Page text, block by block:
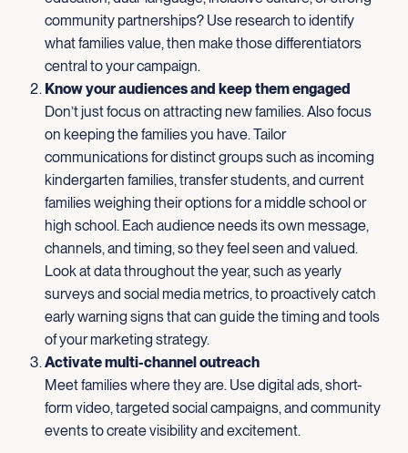
community partnerships? Use research to identify
what families value, then make those differentiators
central to your campaign.
Know your audiences and keep them engaged
Don’t just focus on attracting new families. Also focus
on keeping the families you have. Tailor
communications for distinct groups such as incoming
kindergarten families, transfer students, and current
families weighing their options for a middle school or
high school. Each audience needs its own message,
channels, and timing, so they feel seen and valued.
Look at data throughout the year, such as yearly
surveys and social media metrics, to proactively catch
early warning signs that can guide the timing and tools
of your marketing strategy.
Activate multi-channel outreach
Meet families where they are. Use digital ads, short-
form video, targeted social campaigns, and community
events to create visibility and excitement.